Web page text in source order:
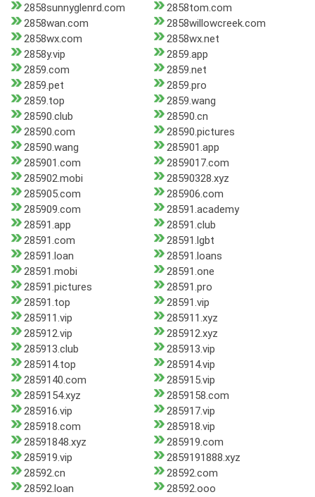
2858sunnyglenrd.com
2858tom.com
2858wan.com
2858willowcreek.com
2858wx.com
2858wx.net
2858y.vip
2859.app
2859.com
2859.net
2859.pet
2859.pro
2859.top
2859.wang
28590.club
28590.cn
28590.com
28590.pictures
28590.wang
285901.app
285901.com
2859017.com
285902.mobi
28590328.xyz
285905.com
285906.com
285909.com
28591.academy
28591.app
28591.club
28591.com
28591.lgbt
28591.loan
28591.loans
28591.mobi
28591.one
28591.pictures
28591.pro
28591.top
28591.vip
285911.vip
285911.xyz
285912.vip
285912.xyz
285913.club
285913.vip
285914.top
285914.vip
2859140.com
285915.vip
2859154.xyz
2859158.com
285916.vip
285917.vip
285918.com
285918.vip
28591848.xyz
285919.com
285919.vip
2859191888.xyz
28592.cn
28592.com
28592.loan
28592.ooo